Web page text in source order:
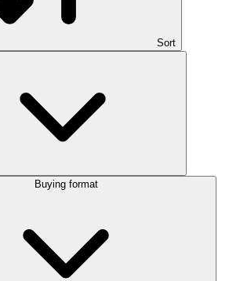
Sort
Buying format